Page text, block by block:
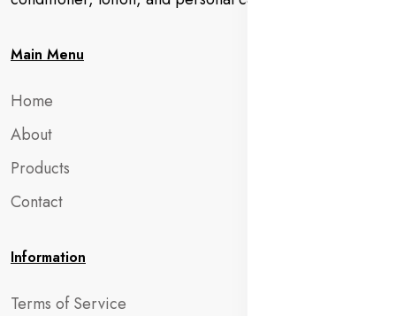
Main Menu
Home
About
Products
Contact
Information
Terms of Service